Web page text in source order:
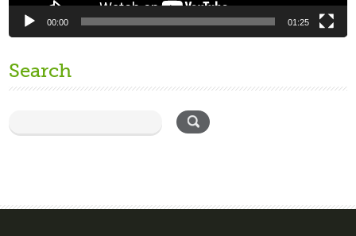
00:00 01:25
Search